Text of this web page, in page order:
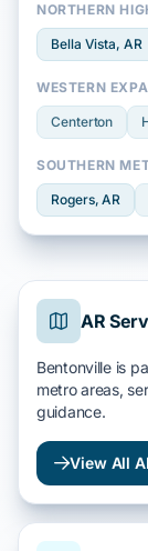
NORTHERN
Bella Vista, AR
WESTERN
Centerton
SOUTHERN
Rogers, AR
AR
Bentonville is
metro areas,
guidance.
View All